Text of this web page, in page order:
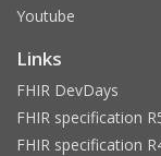
Youtube
Links
FHIR DevDays
FHIR specification
FHIR specification